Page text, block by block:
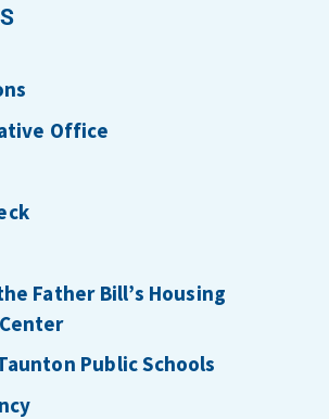
Office
Father Bill’s Housing
Public Schools